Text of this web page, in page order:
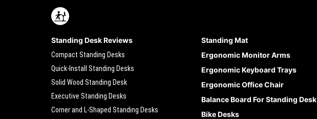
Standing Desk Reviews
Compact Standing Desks
Quick-Install Standing Desks
Solid Wood Standing Desk
Executive Standing Desks
Corner and L-Shaped Standing Desks
Standing Mat
Ergonomic Monitor Arms
Ergonomic Keyboard Trays
Ergonomic Office Chair
Balance Board For Standing Desk
Bike Desks